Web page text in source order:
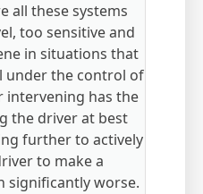
all these systems
too sensitive and
in situations that
under the control of
has the
the driver at best
further to actively
to make a
significantly worse.